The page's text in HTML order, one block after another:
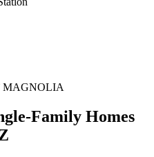
MAGNOLIA
Family Homes